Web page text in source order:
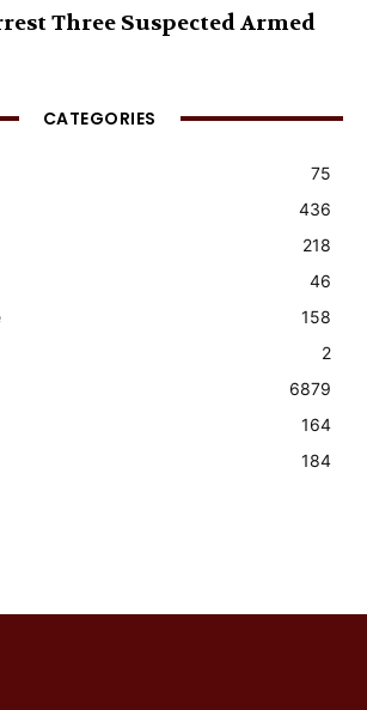
Three Suspected Armed
CATEGORIES
75
436
218
46
158
2
6879
164
184